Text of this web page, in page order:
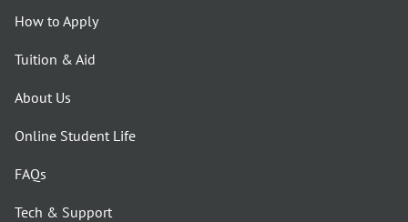
How to Apply
Tuition & Aid
About Us
Online Student Life
FAQs
Tech & Support